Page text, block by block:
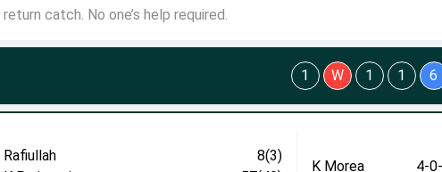
catch. No one’s help required.
Rafiullah
8(3)
K Morea 4-
1 W 1 1 6